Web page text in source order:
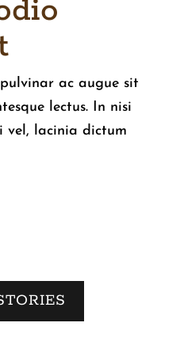
ac augue sit
lectus. In nisi
vel, lacinia dictum